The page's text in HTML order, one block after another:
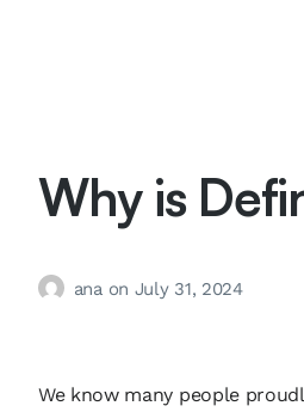
Why is
ana on July 31, 2024
We know many people